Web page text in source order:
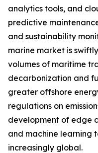
analytics tools, and
predictive
and sustainability
marine market is
volumes of maritime
decarbonization and
greater offshore
regulations on
development of edge
and machine learning
increasingly global.